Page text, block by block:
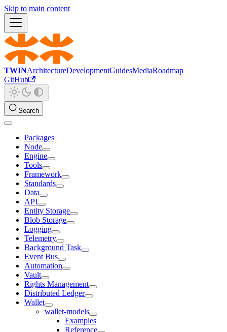
Skip to main content
TWINArchitectureDevelopmentGuidesMediaRoadmap
GitHub
Search
Packages
Node
Engine
Tools
Framework
Standards
Data
API
Entity Storage
Blob Storage
Logging
Telemetry
Background Task
Event Bus
Automation
Vault
Rights Management
Distributed Ledger
Wallet
wallet-models
Examples
Reference